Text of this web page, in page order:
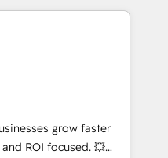
drive long-term
setup •
and data cleanups •
📈 End-to-
marketing and
enablement tools
strategies with
grow faster
ROI focused. 💥